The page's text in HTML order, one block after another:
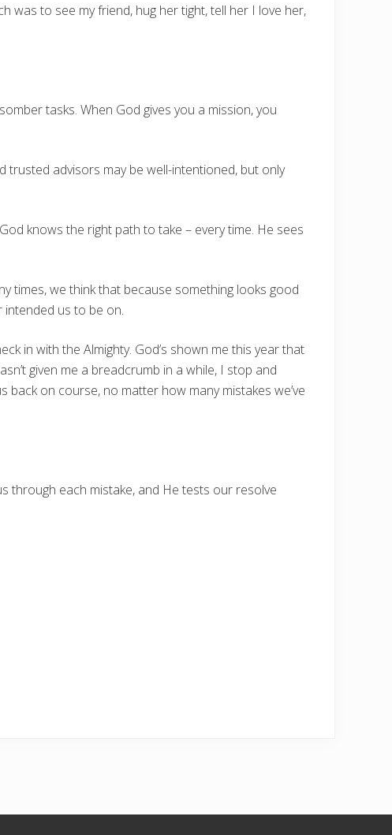
was to see my friend, hug her tight, tell her I love her,
tasks. When God gives you a mission, you
trusted advisors may be well-intentioned, but only
knows the right path to take – every time. He sees
times, we think that because something looks good
us to be on.
in with the Almighty. God’s shown me this year that
given me a breadcrumb in a while, I stop and
on course, no matter how many mistakes we’ve
through each mistake, and He tests our resolve